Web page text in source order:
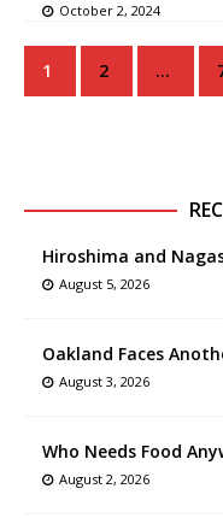
October 2, 2024
1 2 …
Hiroshima and
August 5, 2026
Oakland Faces
August 3, 2026
Who Needs Food
August 2, 2026